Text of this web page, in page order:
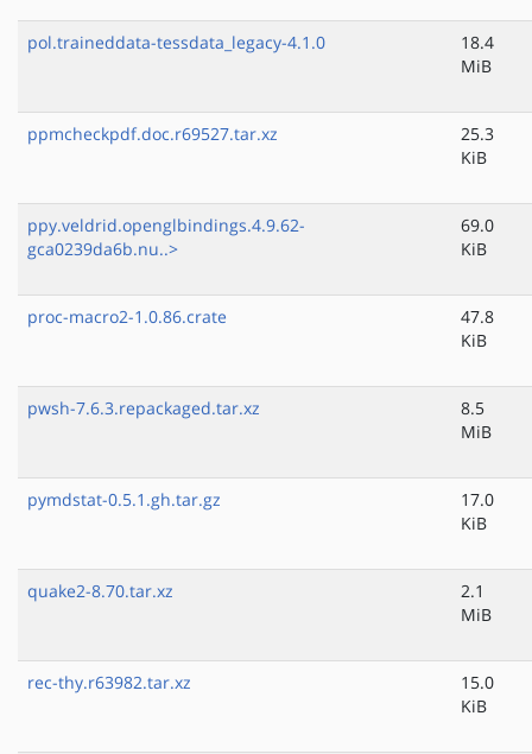
pol.traineddata-tessdata_legacy-4.1.0
18.4
MiB
ppmcheckpdf.doc.r69527.tar.xz
25.3
KiB
ppy.veldrid.openglbindings.4.9.62-
gca0239da6b.nu..>
69.0
KiB
proc-macro2-1.0.86.crate
47.8
KiB
pwsh-7.6.3.repackaged.tar.xz
8.5
MiB
pymdstat-0.5.1.gh.tar.gz
17.0
KiB
quake2-8.70.tar.xz
2.1
MiB
rec-thy.r63982.tar.xz
15.0
KiB